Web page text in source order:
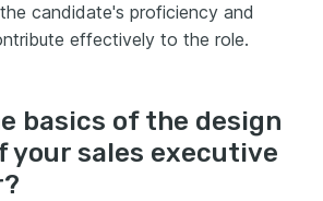
candidate's proficiency and
effectively to the role.
basics of the design
your sales executive